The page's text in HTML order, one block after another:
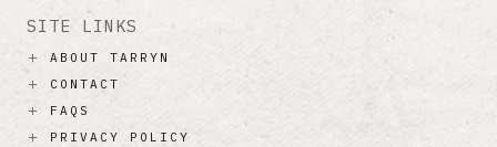
SITE LINKS
ABOUT TARRYN
CONTACT
FAQS
PRIVACY POLICY